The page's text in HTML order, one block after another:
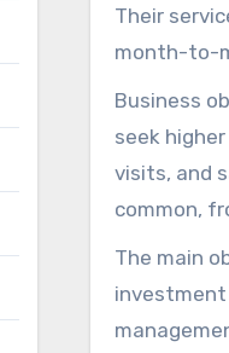
Their
month-to-
Business
seek
visits, and
common,
conversion
increased
of 300%
The main
investment